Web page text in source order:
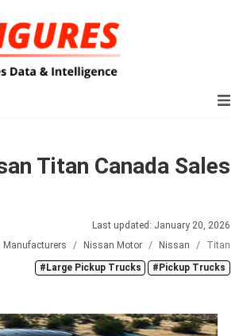
Titan Canada Sales
Last updated: January 20, 2026
Manufacturers Nissan Motor Nissan
Titan
#Large Pickup Trucks
#Pickup Trucks